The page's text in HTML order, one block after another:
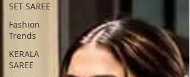
SET SAREE
Fashion
Trends
KERALA
SAREE